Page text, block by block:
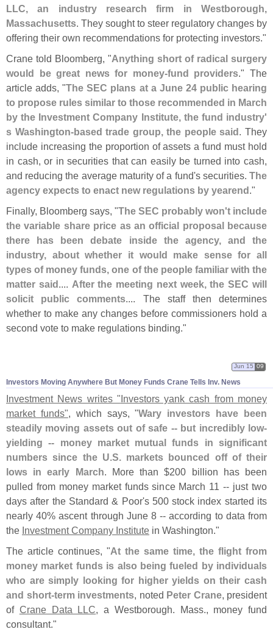
LLC, an industry research firm in Westborough,
Massachusetts. They sought to steer regulatory changes by
offering their own recommendations for protecting investors."
Crane told Bloomberg, "Anything short of radical surgery
would be great news for money-fund providers." The
article adds, "The SEC plans at a June 24 public hearing
to propose rules similar to those recommended in March
by the Investment Company Institute, the fund industry'
s Washington-based trade group, the people said. They
include increasing the proportion of assets a fund must hold
in cash, or in securities that can easily be turned into cash,
and reducing the average maturity of a fund's securities.The
agency expects to enact new regulations by yearend."
Finally, Bloomberg says, "The SEC probably won't include
the variable share price as an official proposal because
there has been debate inside the agency, and the
industry, about whether it would make sense for all
types of money funds, one of the people familiar with the
matter said.... After the meeting next week, the SEC will
solicit public comments.... The staff then determines
whether to make any changes before commissioners hold a
second vote to make regulations binding."
Investors Moving Anywhere But Money Funds Crane Tells Inv. News
Jun 15 09
Investment News writes "Investors yank cash from money
market funds", which says, "Wary investors have been
steadily moving assets out of safe -- but incredibly low-
yielding -- money market mutual funds in significant
numbers since the U.S. markets bounced off of their
lows in early March. More than $200 billion has been
pulled from money market funds since March 11 -- just two
days after the Standard & Poor's 500 stock index started its
nearly 40% ascent through June 8 -- according to data from
the Investment Company Institute in Washington."
The article continues, "At the same time, the flight from
money market funds is also being fueled by individuals
who are simply looking for higher yields on their cash
and short-term investments, noted Peter Crane, president
of Crane Data LLC, a Westborough. Mass., money fund
consultant."